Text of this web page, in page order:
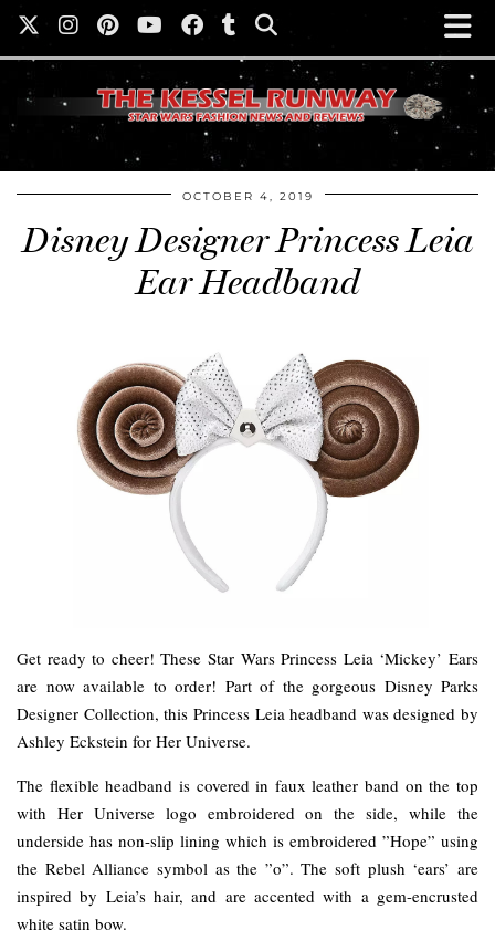
OCTOBER 4, 2019
Disney Designer Princess Leia
Ear Headband
Get ready to cheer! These Star Wars Princess Leia ‘Mickey’ Ears
are now available to order! Part of the gorgeous Disney Parks
Designer Collection, this Princess Leia headband was designed by
Ashley Eckstein for Her Universe.
The flexible headband is covered in faux leather band on the top
with Her Universe logo embroidered on the side, while the
underside has non-slip lining which is embroidered ”Hope” using
the Rebel Alliance symbol as the ”o”. The soft plush ‘ears’ are
inspired by Leia’s hair, and are accented with a gem-encrusted
white satin bow.